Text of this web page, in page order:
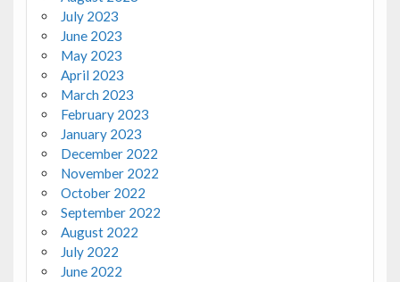
July 2023
June 2023
May 2023
April 2023
March 2023
February 2023
January 2023
December 2022
November 2022
October 2022
September 2022
August 2022
July 2022
June 2022